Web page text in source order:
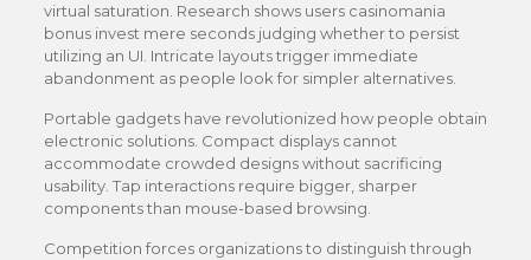
virtual saturation. Research shows users casinomania
bonus invest mere seconds judging whether to persist
utilizing an UI. Intricate layouts trigger immediate
abandonment as people look for simpler alternatives.
Portable gadgets have revolutionized how people obtain
electronic solutions. Compact displays cannot
accommodate crowded designs without sacrificing
usability. Tap interactions require bigger, sharper
components than mouse-based browsing.
Competition forces organizations to distinguish through